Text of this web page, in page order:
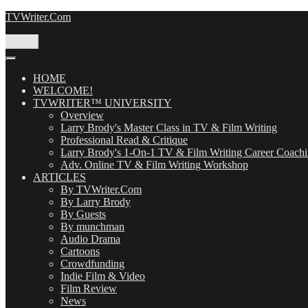
Skip
TVWriter.Com
HOME
WELCOME!
TVWRITER™ UNIVERSITY
Overview
Larry Brody's Master Class in TV & Film Writing
Professional Read & Critique
Larry Brody's 1-On-1 TV & Film Writing Career
Adv. Online TV & Film Writing Workshop
ARTICLES
By TVWriter.Com
By Larry Brody
By Guests
By munchman
Audio Drama
Cartoons
Crowdfunding
Indie Film & Video
Film Review
News